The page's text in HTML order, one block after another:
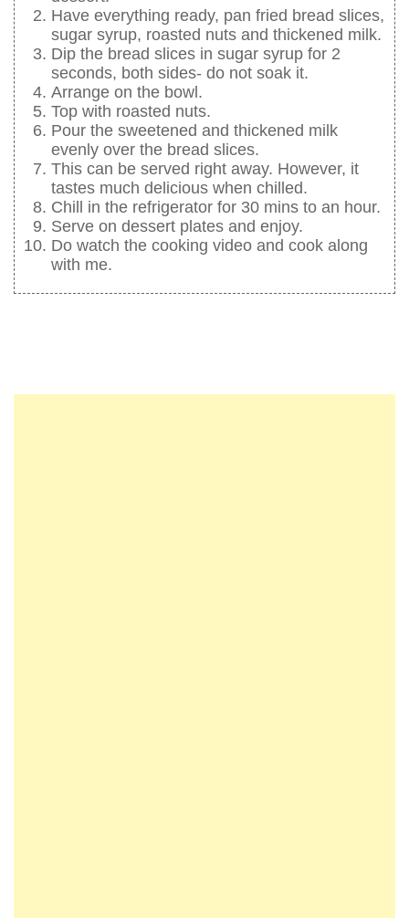
Have everything ready, pan fried bread slices,
sugar syrup, roasted nuts and thickened milk.
Dip the bread slices in sugar syrup for 2
seconds, both sides- do not soak it.
Arrange on the bowl.
Top with roasted nuts.
Pour the sweetened and thickened milk
evenly over the bread slices.
This can be served right away. However, it
tastes much delicious when chilled.
Chill in the refrigerator for 30 mins to an hour.
Serve on dessert plates and enjoy.
Do watch the cooking video and cook along
with me.